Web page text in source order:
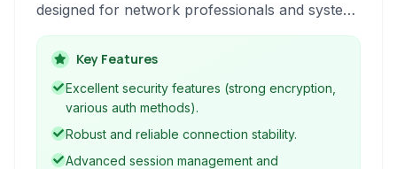
designed for network professionals and system
administrators. It provides secure remote
access, file transfer capabilities, and extensive
session management features for managing
servers, network devices, and other platforms.
Key Features
Excellent security features (strong encryption,
various auth methods).
Robust and reliable connection stability.
Advanced session management and